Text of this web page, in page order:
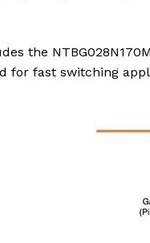
the
for fast switching